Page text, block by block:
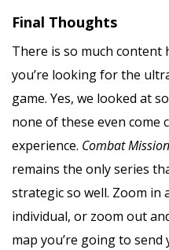
Final Thoughts
There is so much content
you’re looking for the
game. Yes, we looked at
none of these even come
experience. Combat Mission
remains the only series
strategic so well. Zoom
individual, or zoom out
map you’re going to